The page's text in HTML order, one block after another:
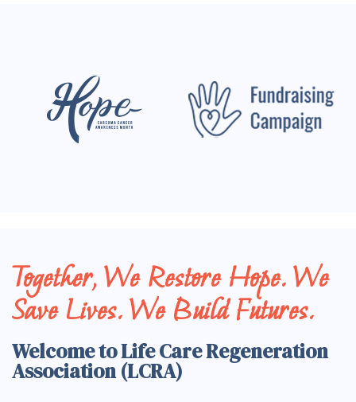
Together, We Restore Hope. We
Save Lives. We Build Futures.
Welcome to Life Care Regeneration
Association (LCRA)